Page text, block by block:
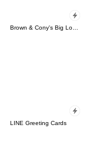
LINE Greeting Cards